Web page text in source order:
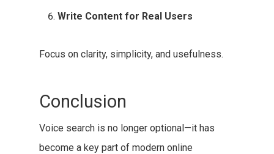
Write Content for Real Users
Focus on clarity, simplicity, and usefulness.
Conclusion
Voice search is no longer optional—it has
become a key part of modern online